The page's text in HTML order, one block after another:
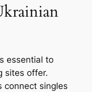
essential to
sites offer.
connect singles